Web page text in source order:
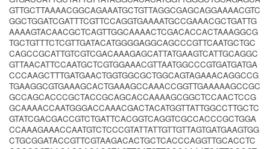
GTTGCTTAAAACGGCAGAAATGCTGTTAGGCGAGCAGGAAAACGTC
GGCTGGATCGATTTCGTTCCAGGTGAAAATGCCGAAACGCTGATTG
AAAAGTACAACGCTCAGTTGGCAAAACTCGACACCACTAAAGGCG
TGCTGTTTCTCGTTGATACATGGGGAGGCAGCCCGTTCAATGCTGC
CAGCCGCATTGTCGTCGACAAAGAGCATTATGAAGTCATTGCAGGC
GTTAACATTCCAATGCTCGTGGAAACGTTAATGGCCCGTGATGATGA
CCCAAGCTTTGATGAACTGGTGGCGCTGGCAGTAGAAACAGGCCG
TGAAGGCGTGAAAGCACTGAAAGCCAAACCGGTTGAAAAAGCCGC
GCCAGCACCCGCTACCGCAGCACCAAAAGCGGCTCCAACTCCG
GCAAAACCAATGGGACCAAACGACTACATGGTTATTGGCCTTGCTC
GTATCGACGACCGTCTGATTCACGGTCAGGTCGCCACCCGCTGGA
CCAAAGAAACCAATGTCTCCCGTATTATTGTTGTTAGTGATGAAGTGG
CTGCGGATACCGTTCGTAAGACACTGCTCACCCAGGTTGCACCTC